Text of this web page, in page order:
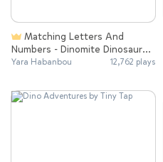
Numbers - Dinomite Dinosaur
Match
Yara Habanbou 12,762 plays